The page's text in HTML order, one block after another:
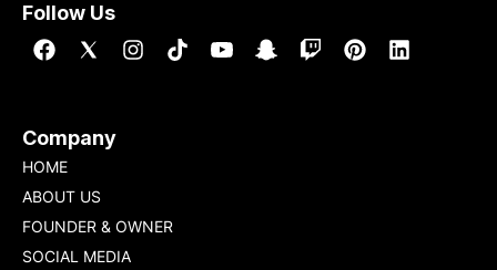
Follow Us
Company
HOME
ABOUT US
FOUNDER & OWNER
SOCIAL MEDIA